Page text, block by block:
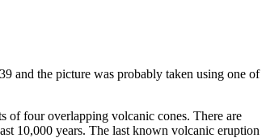
and the picture was probably taken using one of
of four overlapping volcanic cones. There are
10,000 years. The last known volcanic eruption